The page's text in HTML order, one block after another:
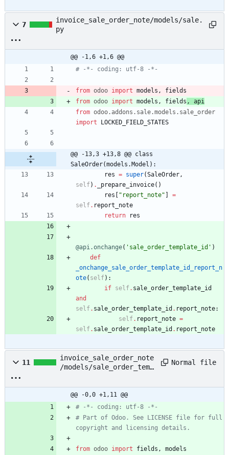
7
invoice_sale_order_note/models/sale.
py
@@ -1,6 +1,6 @@
# -*- coding: utf-8 -*-
from odoo import models ,
fields
from odoo import models , fields ,
api
from odoo. addons . sale.models . sale_order
import
LOCKED_FIELD_STATES
@@ -13,3 +13,8 @@ class
SaleOrder(models.Model):
res = super(SaleOrder,
self) . _prepare_invoice( )
res
" report_note"
=
self. report_note
return
res
@api.onchange( ' sale_order_template_id ' )
def
_onchange_sale_order_template_id_report_n
ote( self) :
if self. sale_order_template_id
and
self. sale_order_template_id . report_note:
self. report_note =
self. sale_order_template_id . report_note
11
invoice_sale_order_note
/models/sale_order_temp
Normal file
@@ -0,0 +1,11 @@
# -*- coding: utf-8 -*-
# Part of Odoo. See LICENSE file for full
copyright and licensing details.
from odoo import fields ,
models